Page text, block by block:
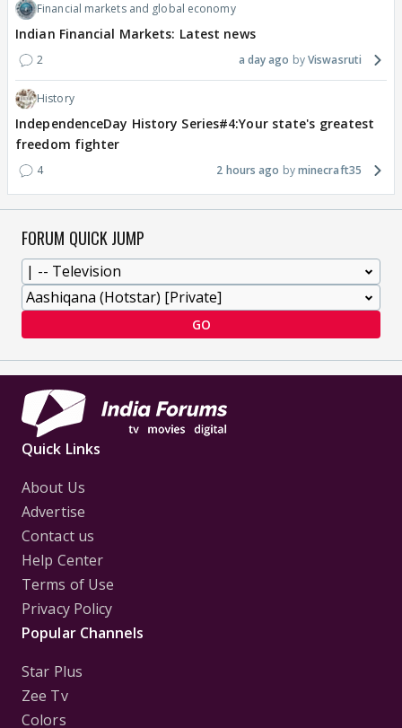
Financial markets and global economy
Indian Financial Markets: Latest news
2 a day ago Viswasruti
History
IndependenceDay History Series#4:Your state's greatest
freedom fighter
4 2 hours ago minecraft35
FORUM QUICK JUMP
GO
Quick Links
About Us
Advertise
Contact us
Help Center
Terms of Use
Privacy Policy
Popular Channels
Star Plus
Zee Tv
Colors